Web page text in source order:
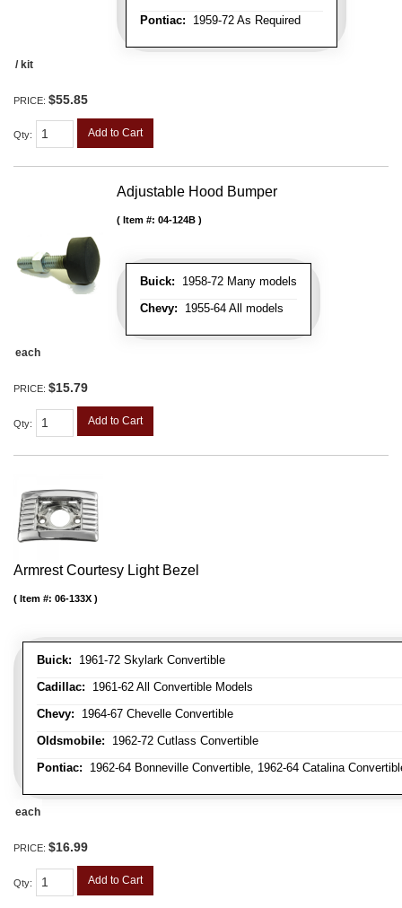
Pontiac: 1959-72 As Required
/ kit
PRICE: $55.85
Qty: Add to Cart
Adjustable Hood Bumper
Buick: 1958-72 Many models
Chevy: 1955-64 All models
Item #: 04-124B
each
PRICE: $15.79
Qty: Add to Cart
Armrest Courtesy Light Bezel
Buick: 1961-72 Skylark Convertible
Cadillac: 1961-62 All Convertible Models
Chevy: 1964-67 Chevelle Convertible
Oldsmobile: 1962-72 Cutlass Convertible
Pontiac: 1962-64 Bonneville Convertible, 1962-64 Catalina
Item #: 06-133X
each
PRICE: $16.99
Qty: Add to Cart